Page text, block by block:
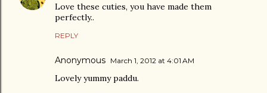
Love these cuties, you have made them
perfectly..
REPLY
Anonymous March 1, 2012 at 4:01 AM
Lovely yummy paddu.